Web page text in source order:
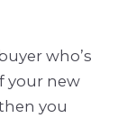
who’s
your new
you